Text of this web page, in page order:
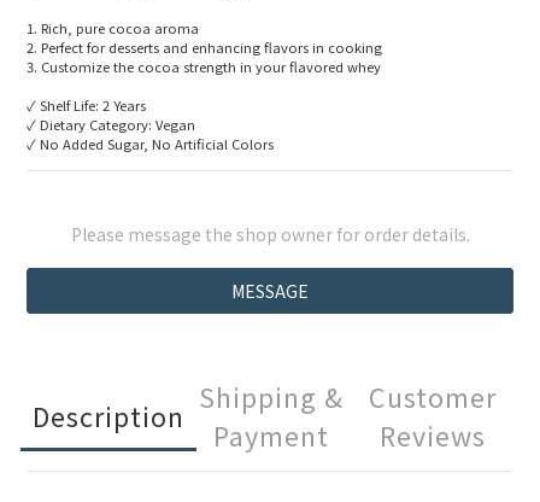
1. Rich, pure cocoa aroma
2. Perfect for desserts and enhancing flavors in cooking
3. Customize the cocoa strength in your flavored whey
✓ Shelf Life: 2 Years
✓ Dietary Category: Vegan
✓ No Added Sugar, No Artificial Colors
Please message the shop owner for order details.
MESSAGE
Description
Shipping &
Payment
Customer
Reviews